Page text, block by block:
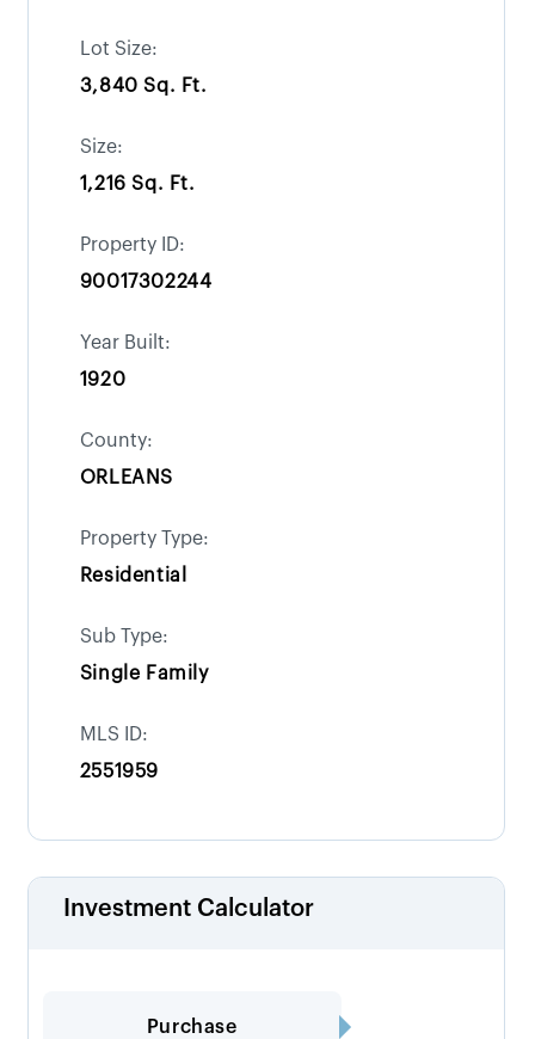
Lot Size:
3,840 Sq. Ft.
Size:
1,216 Sq. Ft.
Property ID:
90017302244
Year Built:
1920
County:
ORLEANS
Property Type:
Residential
Sub Type:
Single Family
MLS ID:
2551959
Investment Calculator
Purchase